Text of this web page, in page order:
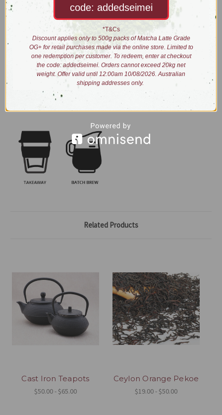
Taste: malty and woody with a hint of smoke
Process: fully oxidised, smoked and blended
Brewing:
0:30
2:00
Alternate brew methods
Related Products
Cast Iron Teapots
$50.00 - $65.00
Ceylon Orange Pekoe
$19.00 - $50.00
code: addedseimei
*T&Cs
Discount applies only to 500g packs of Matcha Latte Grade
OG+ for retail purchases made via the online store. Limited to
one redemption per customer. To redeem, enter at checkout
the code: addedseimei. Orders cannot exceed 20kg net
weight. Offer valid until 12:00am 10/08/2026. Australian
shipping addresses only.